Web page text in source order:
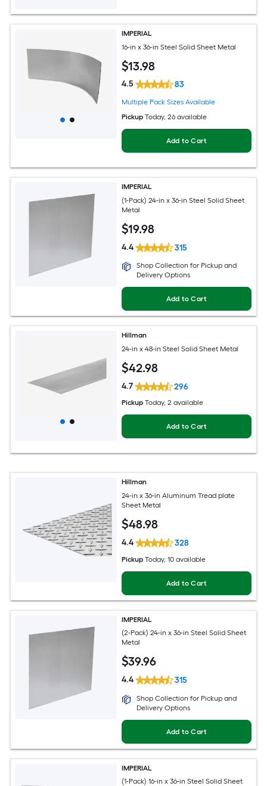
IMPERIAL
16-in x 36-in Steel Solid Sheet Metal
$13.98
4.5 83
Multiple Pack Sizes Available
Pickup Today, 26 available
Add to Cart
IMPERIAL
(1-Pack) 24-in x 36-in Steel Solid Sheet
Metal
$19.98
4.4 315
Shop Collection for Pickup and
Delivery Options
Add to Cart
Hillman
24-in x 48-in Steel Solid Sheet Metal
$42.98
4.7 296
Pickup Today, 2 available
Add to Cart
Hillman
24-in x 36-in Aluminum Tread plate
Sheet Metal
$48.98
4.4 328
Pickup Today, 10 available
Add to Cart
IMPERIAL
(2-Pack) 24-in x 36-in Steel Solid Sheet
Metal
$39.96
4.4 315
Shop Collection for Pickup and
Delivery Options
Add to Cart
IMPERIAL
(1-Pack) 16-in x 36-in Steel Solid Sheet